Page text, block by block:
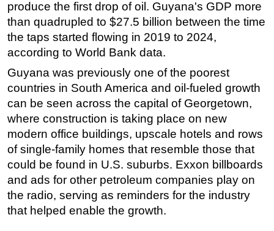
Production
Well Operations
Workover
Events
Advertise
OE TV
produce the first drop of oil. Guyana's GDP more
than quadrupled to $27.5 billion between the time
the taps started flowing in 2019 to 2024,
according to World Bank data.
Guyana was previously one of the poorest
countries in South America and oil-fueled growth
can be seen across the capital of Georgetown,
where construction is taking place on new
modern office buildings, upscale hotels and rows
of single-family homes that resemble those that
could be found in U.S. suburbs. Exxon billboards
and ads for other petroleum companies play on
the radio, serving as reminders for the industry
that helped enable the growth.